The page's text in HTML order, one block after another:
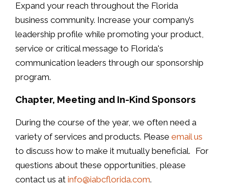
Expand your reach throughout the Florida
business community. Increase your company’s
leadership profile while promoting your product,
service or critical message to Florida's
communication leaders through our sponsorship
program.
Chapter, Meeting and In-Kind Sponsors
During the course of the year, we often need a
variety of services and products. Please email us
to discuss how to make it mutually beneficial. For
questions about these opportunities, please
contact us at info@iabcflorida.com.